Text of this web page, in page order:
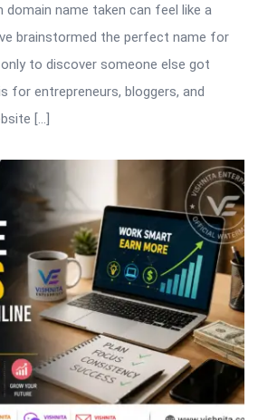
domain name taken can feel like a
brainstormed the perfect name for
to discover someone else got
for entrepreneurs, bloggers, and
[…]